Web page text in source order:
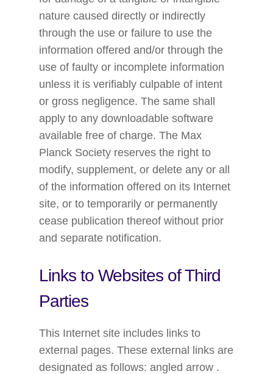
nature caused directly or indirectly
through the use or failure to use the
information offered and/or through the
use of faulty or incomplete information
unless it is verifiably culpable of intent
or gross negligence. The same shall
apply to any downloadable software
available free of charge. The Max
Planck Society reserves the right to
modify, supplement, or delete any or all
of the information offered on its Internet
site, or to temporarily or permanently
cease publication thereof without prior
and separate notification.
Links to Websites of Third
Parties
This Internet site includes links to
external pages. These external links are
designated as follows: angled arrow .